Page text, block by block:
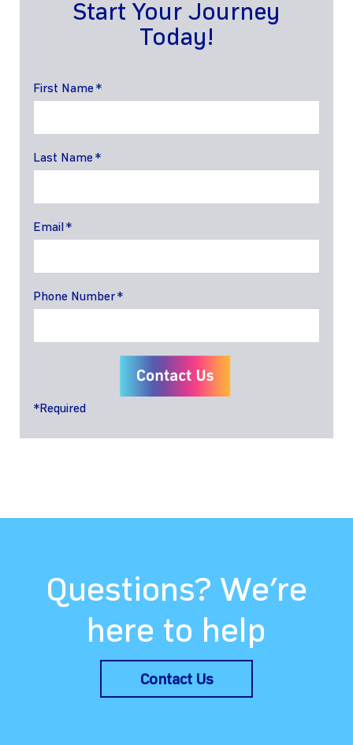
Start Your Journey
Today!
First Name
Last Name
Email
Phone Number
*Required
Questions? We’re
here to help
Contact Us